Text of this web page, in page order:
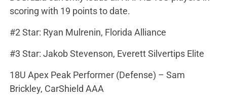
scoring with 19 points to date.
#2 Star: Ryan Mulrenin, Florida Alliance
#3 Star: Jakob Stevenson, Everett Silvertips Elite
18U Apex Peak Performer (Defense) – Sam
Brickley, CarShield AAA